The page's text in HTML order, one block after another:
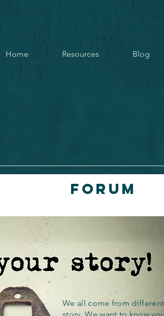
Home Resources Blog
Forum
We all come from